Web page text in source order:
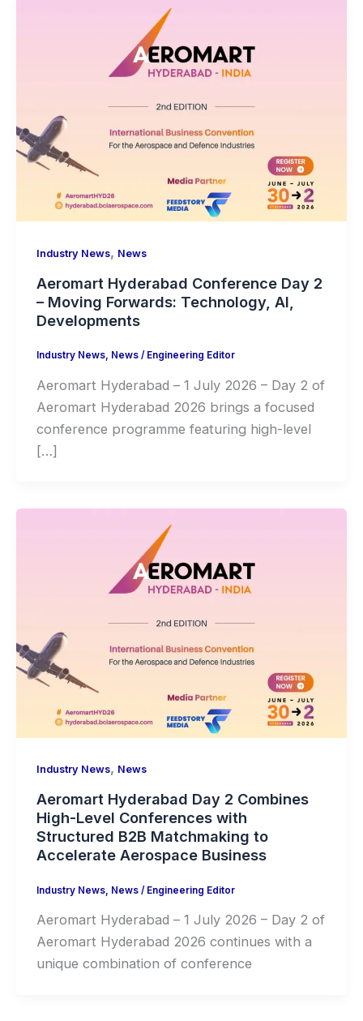
Industry News, News
Aeromart Hyderabad Conference Day 2
– Moving Forwards: Technology, AI,
Developments
Industry News, News/ Engineering Editor
Aeromart Hyderabad – 1 July 2026 – Day 2 of
Aeromart Hyderabad 2026 brings a focused
conference programme featuring high-level
[…]
Industry News, News
Aeromart Hyderabad Day 2 Combines
High-Level Conferences with
Structured B2B Matchmaking to
Accelerate Aerospace Business
Industry News, News/ Engineering Editor
Aeromart Hyderabad – 1 July 2026 – Day 2 of
Aeromart Hyderabad 2026 continues with a
unique combination of conference